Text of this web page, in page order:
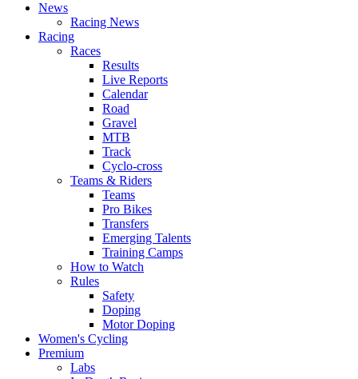
News
Racing News
Racing
Races
Results
Live Reports
Calendar
Road
Gravel
MTB
Track
Cyclo-cross
Teams & Riders
Teams
Pro Bikes
Transfers
Emerging Talents
Training Camps
How to Watch
Rules
Safety
Doping
Motor Doping
Women's Cycling
Premium
Labs